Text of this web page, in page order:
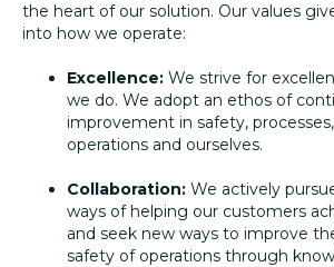
the heart of our solution. Our values
into how we operate:
Excellence: We strive for
we do. We adopt an ethos of
improvement in safety,
operations and ourselves.
Collaboration: We actively
ways of helping our customers
and seek new ways to improve
safety of operations through